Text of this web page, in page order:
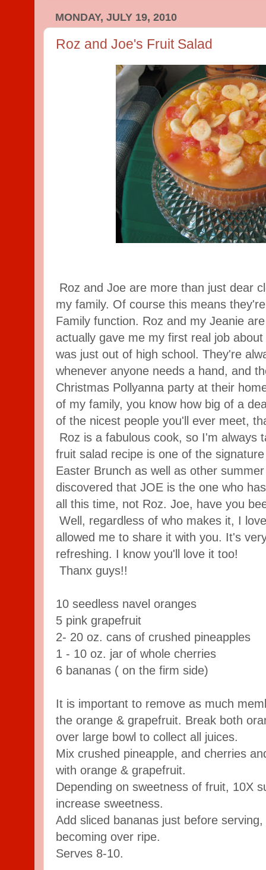
MONDAY, JULY 19, 2010
Roz and Joe's Fruit Salad
Roz and Joe are more than just dear
my family. Of course this means
Family function. Roz and my Jeanie
actually gave me my first real job
was just out of high school. They're
whenever anyone needs a hand, and
Christmas Pollyanna party at their
of my family, you know how big of a
of the nicest people you'll ever meet,
Roz is a fabulous cook, so I'm always
fruit salad recipe is one of the
Easter Brunch as well as other
discovered that JOE is the one who
all this time, not Roz. Joe, have you
Well, regardless of who makes it, I
allowed me to share it with you. It's
refreshing. I know you'll love it too!
Thanx guys!!
10 seedless navel oranges
5 pink grapefruit
2- 20 oz. cans of crushed pineapples
1 - 10 oz. jar of whole cherries
6 bananas ( on the firm side)
It is important to remove as much
the orange & grapefruit. Break both
over large bowl to collect all juices.
Mix crushed pineapple, and cherries
with orange & grapefruit.
Depending on sweetness of fruit, 10X
increase sweetness.
Add sliced bananas just before
becoming over ripe.
Serves 8-10.